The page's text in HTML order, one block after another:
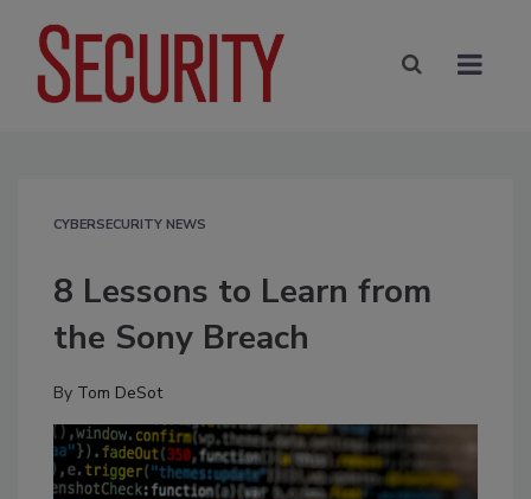
CYBERSECURITY NEWS
8 Lessons to Learn from
the Sony Breach
By Tom DeSot